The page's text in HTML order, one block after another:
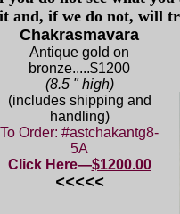
and, if we do not, will
Chakrasmavara
Antique gold on
bronze.....$1200
(8.5 " high)
(includes shipping and
handling)
To Order: #astchakantg8-
5A
Click Here—$1200.00
<<<<<